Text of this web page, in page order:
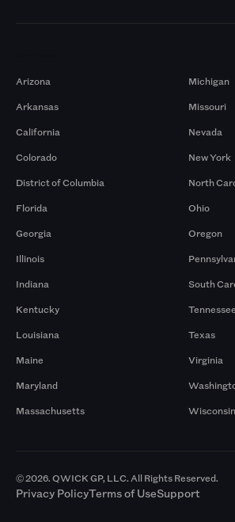
Arizona
Arkansas
California
Colorado
District of Columbia
Florida
Georgia
Illinois
Indiana
Kentucky
Louisiana
Maine
Maryland
Massachusetts
Michigan
Missouri
Nevada
New York
North
Ohio
Oregon
South
Tennessee
Texas
Virginia
Wisconsin
© 2026. QWICK GP, LLC. All Rights Reserved.
Privacy PolicyTerms of UseSupport